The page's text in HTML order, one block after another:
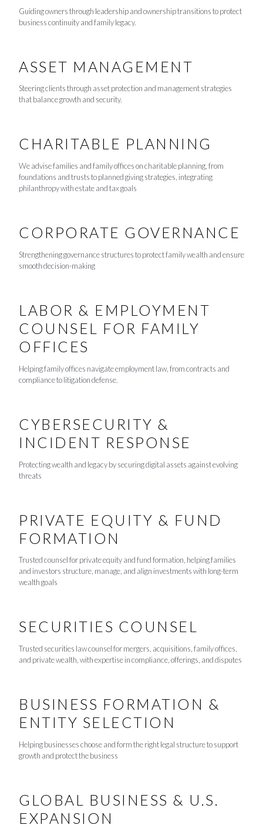
Guiding owners through leadership and ownership transitions to protect
business continuity and family legacy.
ASSET MANAGEMENT
Steering clients through asset protection and management strategies
that balance growth and security.
CHARITABLE PLANNING
We advise families and family offices on charitable planning, from
foundations and trusts to planned giving strategies, integrating
philanthropy with estate and tax goals
CORPORATE GOVERNANCE
Strengthening governance structures to protect family wealth and ensure
smooth decision-making
LABOR & EMPLOYMENT
COUNSEL FOR FAMILY
OFFICES
Helping family offices navigate employment law, from contracts and
compliance to litigation defense.
CYBERSECURITY &
INCIDENT RESPONSE
Protecting wealth and legacy by securing digital assets against evolving
threats
PRIVATE EQUITY & FUND
FORMATION
Trusted counsel for private equity and fund formation, helping families
and investors structure, manage, and align investments with long-term
wealth goals
SECURITIES COUNSEL
Trusted securities law counsel for mergers, acquisitions, family offices,
and private wealth, with expertise in compliance, offerings, and disputes
BUSINESS FORMATION &
ENTITY SELECTION
Helping businesses choose and form the right legal structure to support
growth and protect the business
GLOBAL BUSINESS & U.S.
EXPANSION